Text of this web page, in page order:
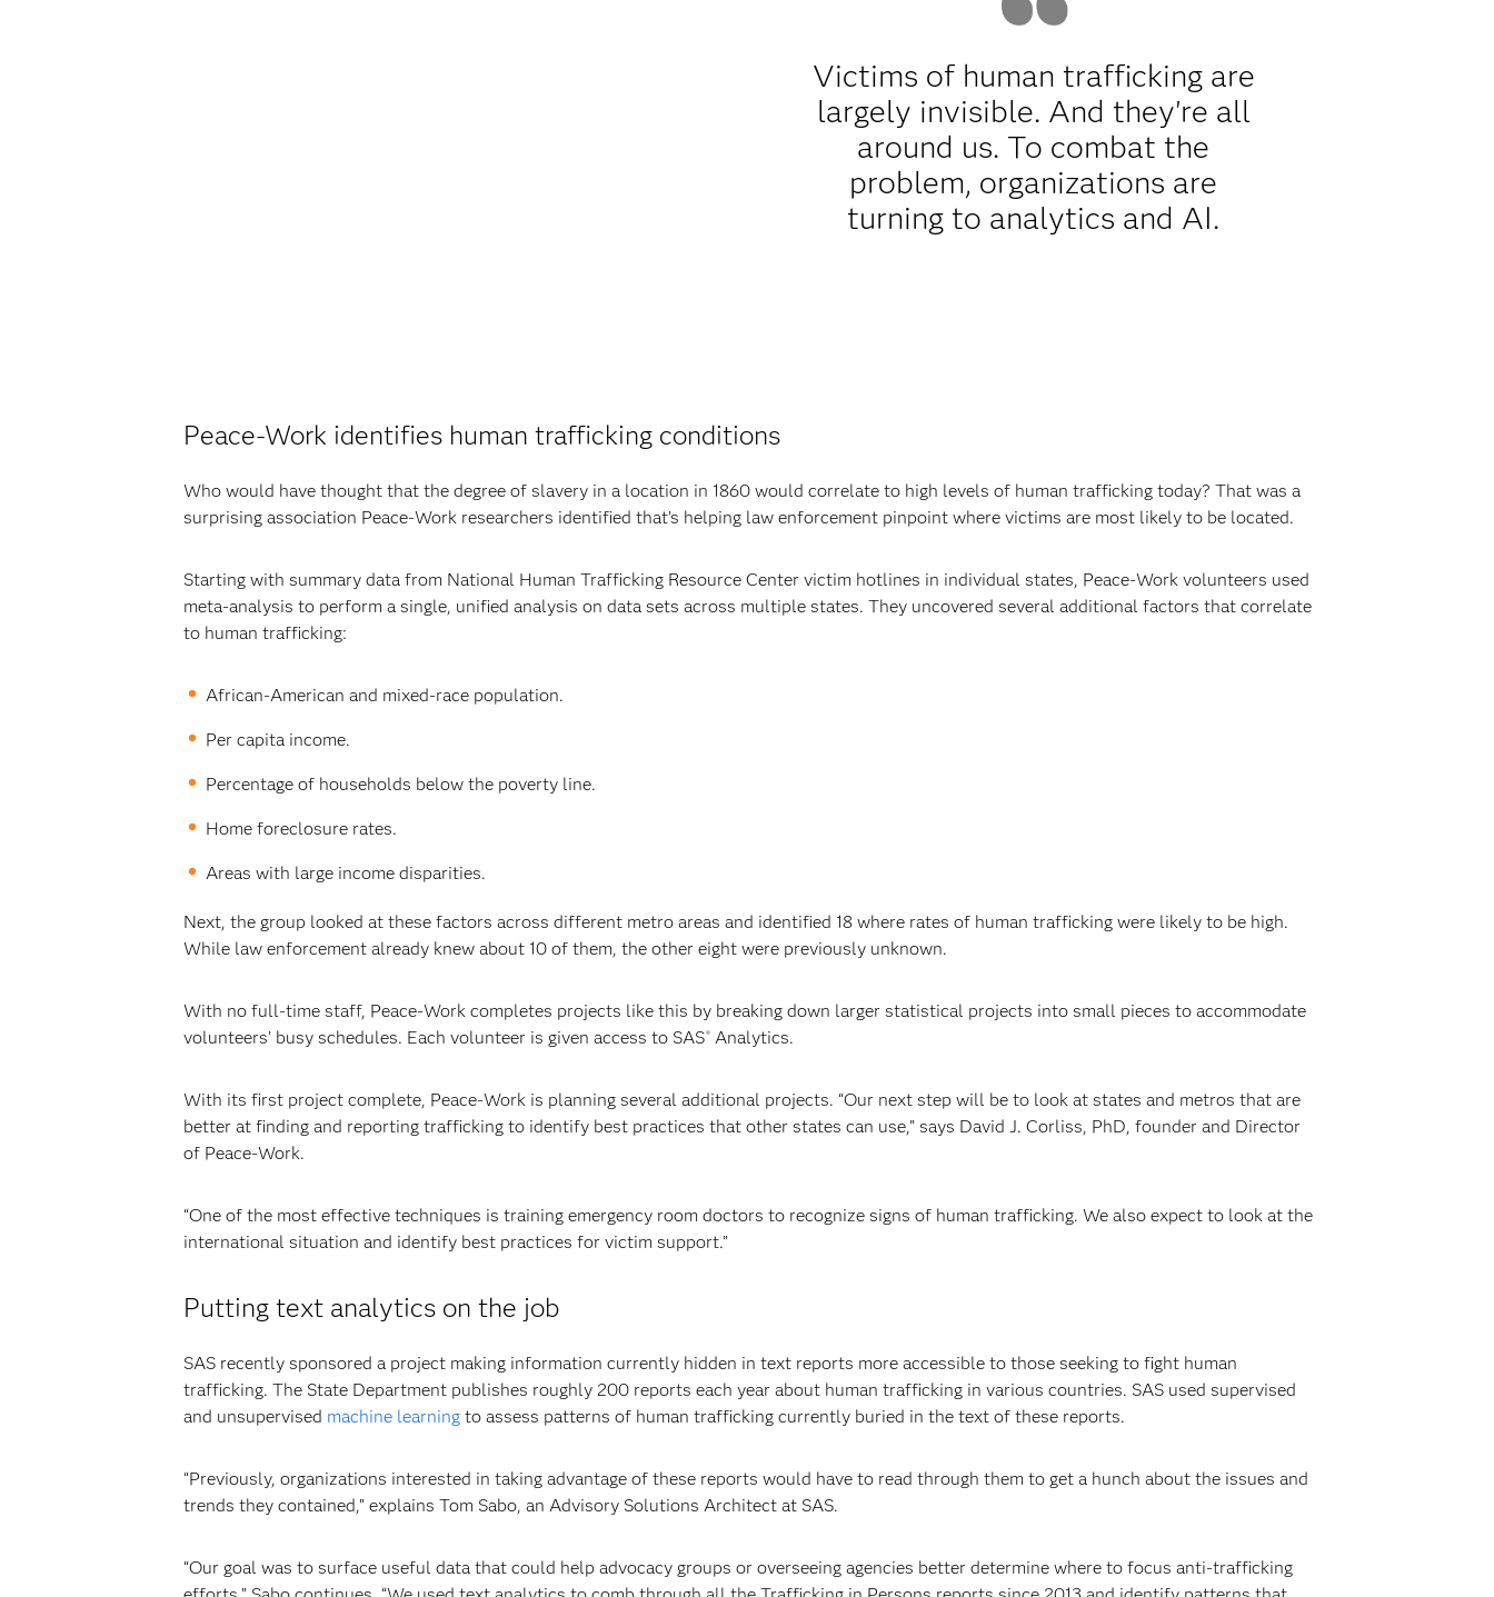
Victims of human trafficking are
largely invisible. And they're all
around us. To combat the
problem, organizations are
turning to analytics and AI.
Peace-Work identifies human trafficking conditions
Who would have thought that the degree of slavery in a location in 1860 would correlate to high levels of human trafficking today? That was a
surprising association Peace-Work researchers identified that’s helping law enforcement pinpoint where victims are most likely to be located.
Starting with summary data from National Human Trafficking Resource Center victim hotlines in individual states, Peace-Work volunteers used
meta-analysis to perform a single, unified analysis on data sets across multiple states. They uncovered several additional factors that correlate
to human trafficking:
African-American and mixed-race population.
Per capita income.
Percentage of households below the poverty line.
Home foreclosure rates.
Areas with large income disparities.
Next, the group looked at these factors across different metro areas and identified 18 where rates of human trafficking were likely to be high.
While law enforcement already knew about 10 of them, the other eight were previously unknown.
With no full-time staff, Peace-Work completes projects like this by breaking down larger statistical projects into small pieces to accommodate
volunteers’ busy schedules. Each volunteer is given access to SAS®Analytics.
With its first project complete, Peace-Work is planning several additional projects. “Our next step will be to look at states and metros that are
better at finding and reporting trafficking to identify best practices that other states can use,” says David J. Corliss, PhD, founder and Director
of Peace-Work.
“One of the most effective techniques is training emergency room doctors to recognize signs of human trafficking. We also expect to look at the
international situation and identify best practices for victim support.”
Putting text analytics on the job
SAS recently sponsored a project making information currently hidden in text reports more accessible to those seeking to fight human
trafficking. The State Department publishes roughly 200 reports each year about human trafficking in various countries. SAS used supervised
and unsupervised machine learningto assess patterns of human trafficking currently buried in the text of these reports.
“Previously, organizations interested in taking advantage of these reports would have to read through them to get a hunch about the issues and
trends they contained,” explains Tom Sabo, an Advisory Solutions Architect at SAS.
“Our goal was to surface useful data that could help advocacy groups or overseeing agencies better determine where to focus anti-trafficking